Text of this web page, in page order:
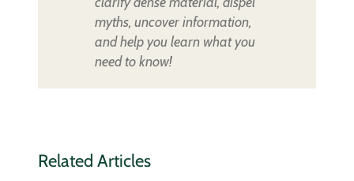
myths, uncover information,
and help you learn what you
need to know!
Related Articles